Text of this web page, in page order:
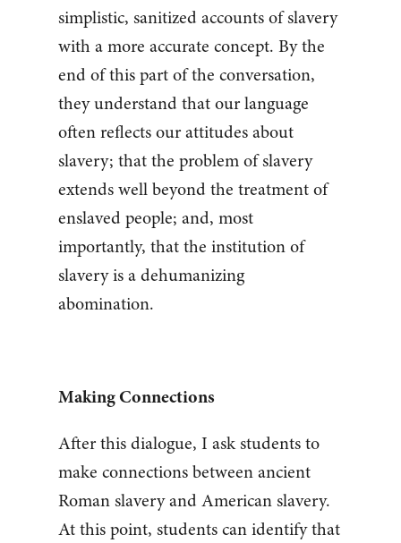
simplistic, sanitized accounts of slavery
with a more accurate concept. By the
end of this part of the conversation,
they understand that our language
often reflects our attitudes about
slavery; that the problem of slavery
extends well beyond the treatment of
enslaved people; and, most
importantly, that the institution of
slavery is a dehumanizing
abomination.
Making Connections
After this dialogue, I ask students to
make connections between ancient
Roman slavery and American slavery.
At this point, students can identify that